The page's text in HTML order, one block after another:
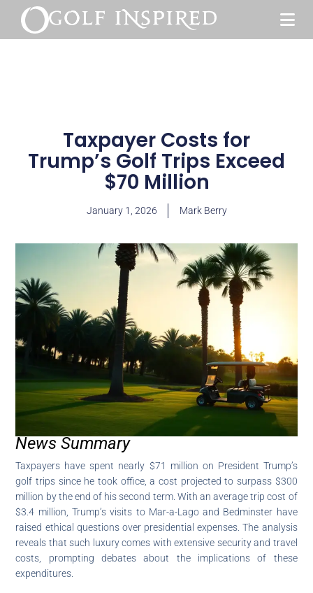
Taxpayer Costs for
Trump’s Golf Trips Exceed
$70 Million
January 1, 2026 Mark Berry
News Summary
Taxpayers have spent nearly $71 million on President Trump’s
golf trips since he took office, a cost projected to surpass $300
million by the end of his second term. With an average trip cost of
$3.4 million, Trump’s visits to Mar-a-Lago and Bedminster have
raised ethical questions over presidential expenses. The analysis
reveals that such luxury comes with extensive security and travel
costs, prompting debates about the implications of these
expenditures.